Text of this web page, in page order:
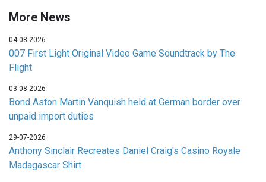
More News
04-08-2026
007 First Light Original Video Game Soundtrack by The
Flight
03-08-2026
Bond Aston Martin Vanquish held at German border over
unpaid import duties
29-07-2026
Anthony Sinclair Recreates Daniel Craig's Casino Royale
Madagascar Shirt